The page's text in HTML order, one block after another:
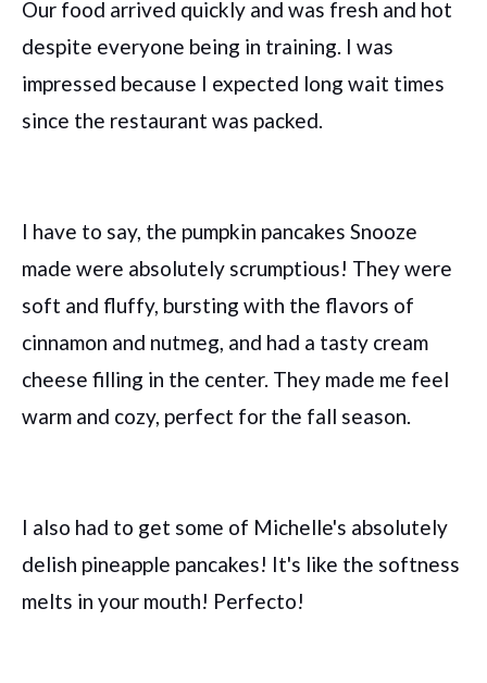
Our food arrived quickly and was fresh and hot
despite everyone being in training. I was
impressed because I expected long wait times
since the restaurant was packed.
I have to say, the pumpkin pancakes Snooze
made were absolutely scrumptious! They were
soft and fluffy, bursting with the flavors of
cinnamon and nutmeg, and had a tasty cream
cheese filling in the center. They made me feel
warm and cozy, perfect for the fall season.
I also had to get some of Michelle's absolutely
delish pineapple pancakes! It's like the softness
melts in your mouth! Perfecto!